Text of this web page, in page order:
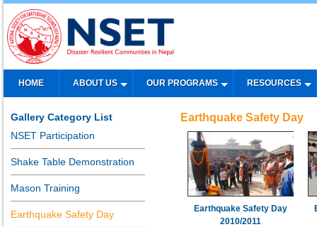
HOME ABOUT US OUR PROGRAMS RESOURCES
Gallery Category List
NSET Participation
Shake Table Demonstration
Mason Training
Earthquake Safety Day
Earthquake Safety Day
Earthquake Safety Day
2010/2011